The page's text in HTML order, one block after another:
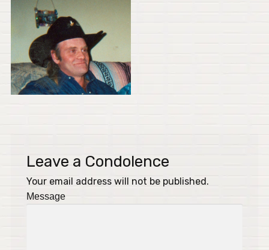
Leave a Condolence
Your email address will not be published.
Message